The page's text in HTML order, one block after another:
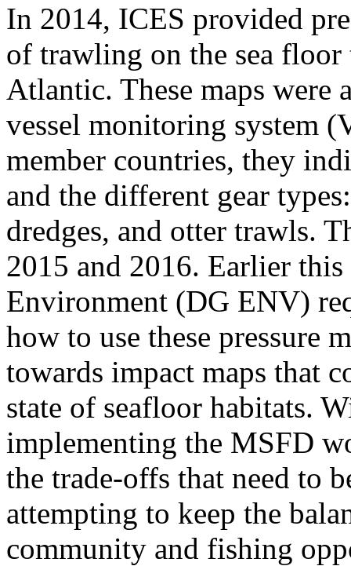
In 2014, ICES provided
of trawling on the sea
Atlantic. These maps were
vessel monitoring system
member countries, they
and the different gear
dredges, and otter trawls.
2015 and 2​016​. Earlier
Environment (DG ENV)
how to use these pressure
towards impact maps that
state of seafloor habitats.
implementing the MSFD
the trade-offs that need to
attempting to keep the
community and fishing